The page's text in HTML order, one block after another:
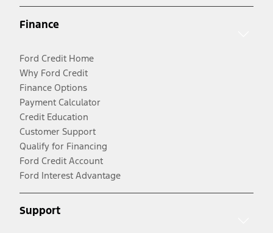
Finance
Ford Credit Home
Why Ford Credit
Finance Options
Payment Calculator
Credit Education
Customer Support
Qualify for Financing
Ford Credit Account
Ford Interest Advantage
Support